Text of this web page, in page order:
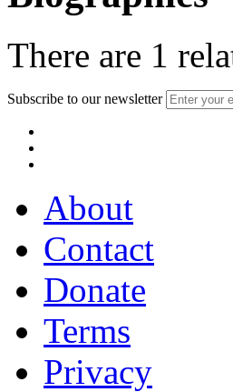
There are 1
Subscribe to our newsletter
About
Contact
Donate
Terms
Privacy